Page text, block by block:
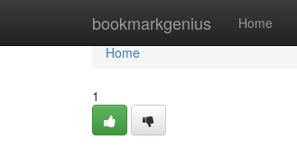
bookmarkgenius Home
Home
Home
1